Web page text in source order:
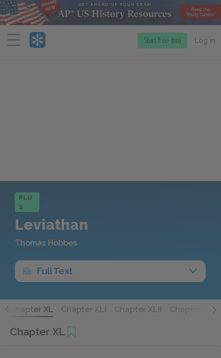
Menu
Start free trial Log in
PLU
S
Leviathan
Thomas Hobbes
Full Text
Chapter XL Chapter XLI Chapter XLII Chapter XLIII
Chapter XL